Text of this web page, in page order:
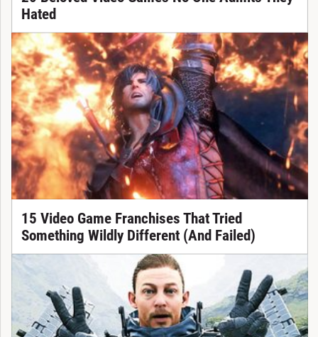
Hated
15 Video Game Franchises That Tried
Something Wildly Different (And Failed)